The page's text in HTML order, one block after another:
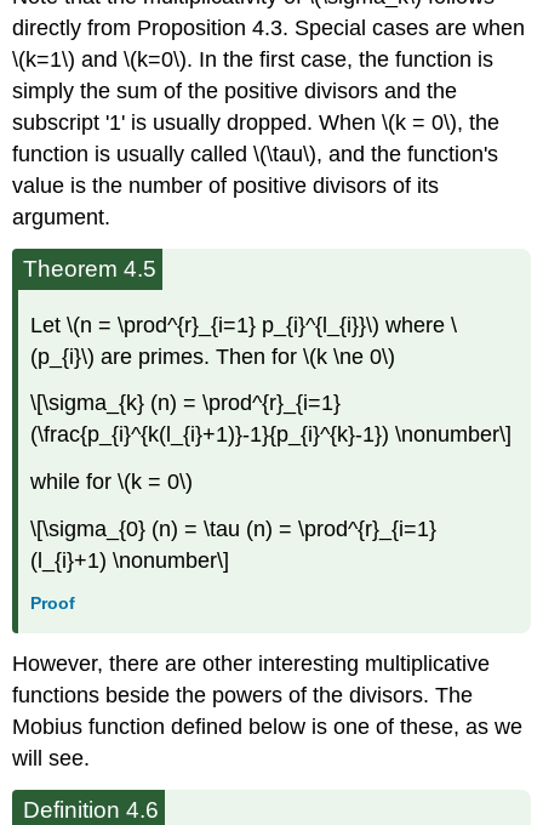
directly from Proposition 4.3. Special cases are when
\(k=1\) and \(k=0\). In the first case, the function is
simply the sum of the positive divisors and the
subscript '1' is usually dropped. When \(k = 0\), the
function is usually called \(\tau\), and the function's
value is the number of positive divisors of its
argument.
Theorem 4.5
Let \(n = \prod^{r}_{i=1} p_{i}^{l_{i}}\) where \
(p_{i}\) are primes. Then for \(k \ne 0\)
\[\sigma_{k} (n) = \prod^{r}_{i=1}
(\frac{p_{i}^{k(l_{i}+1)}-1}{p_{i}^{k}-1}) \nonumber\]
while for \(k = 0\)
\[\sigma_{0} (n) = \tau (n) = \prod^{r}_{i=1}
(l_{i}+1) \nonumber\]
Proof
However, there are other interesting multiplicative
functions beside the powers of the divisors. The
Mobius function defined below is one of these, as we
will see.
Definition 4.6